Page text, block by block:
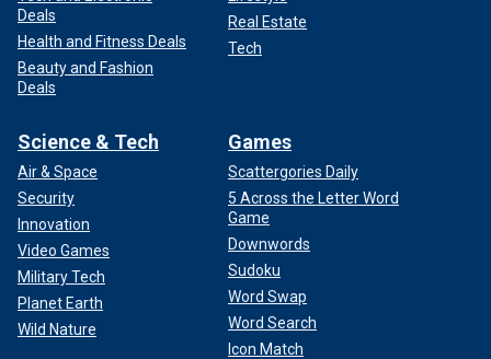
Deals
Health and Fitness Deals
Beauty and Fashion
Deals
Real Estate
Tech
Science & Tech
Air & Space
Security
Innovation
Video Games
Military Tech
Planet Earth
Wild Nature
Games
Scattergories Daily
5 Across the Letter Word
Game
Downwords
Sudoku
Word Swap
Word Search
Icon Match